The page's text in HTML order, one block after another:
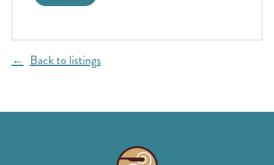
Back to listings